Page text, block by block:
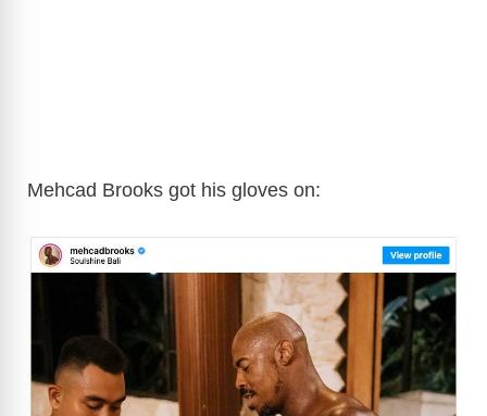
Mehcad Brooks got his gloves on: